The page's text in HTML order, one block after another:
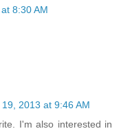
8:30 AM
2013 at 9:46 AM
I'm also interested in